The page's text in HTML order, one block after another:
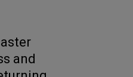
and